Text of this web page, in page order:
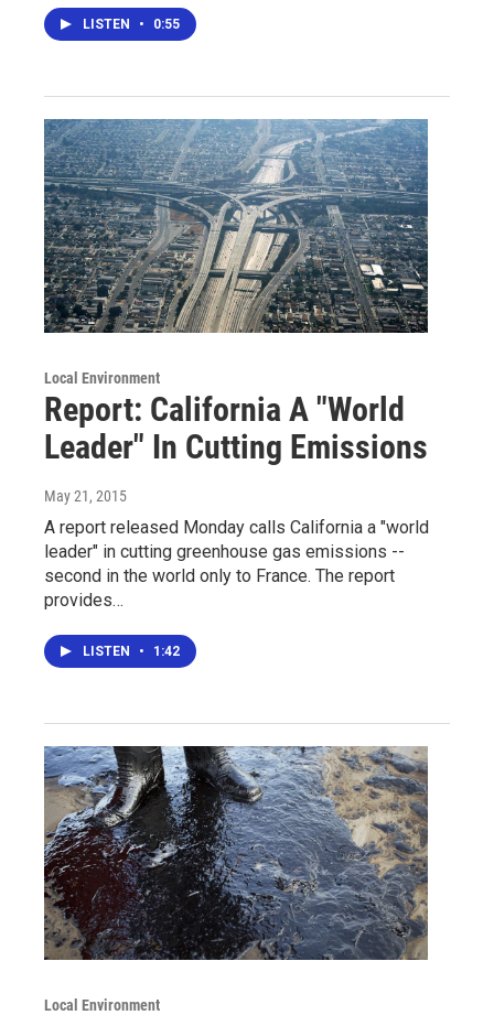
LISTEN • 0:55
Local Environment
Report: California A "World
Leader" In Cutting Emissions
May 21, 2015
A report released Monday calls California a "world
leader" in cutting greenhouse gas emissions --
second in the world only to France. The report
provides…
LISTEN • 1:42
Local Environment